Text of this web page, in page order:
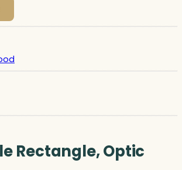
Rectangle, Optic